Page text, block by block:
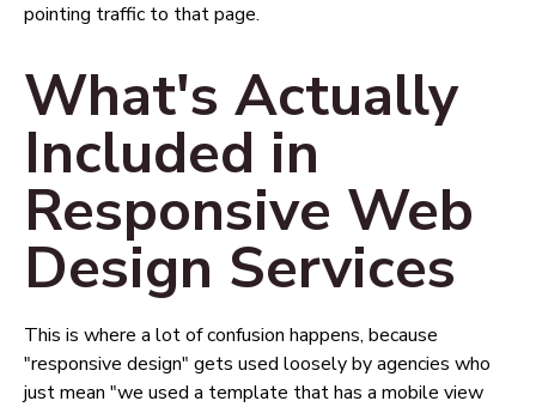
pointing traffic to that page.
What's Actually
Included in
Responsive Web
Design Services
This is where a lot of confusion happens, because
"responsive design" gets used loosely by agencies who
just mean "we used a template that has a mobile view